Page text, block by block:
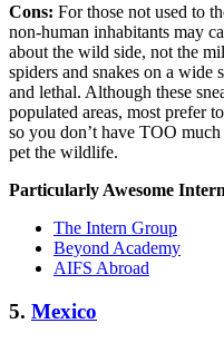
Cons: For those not used to
non-human inhabitants may
about the wild side, not the
spiders and snakes on a wide
and lethal. Although these
populated areas, most prefer
so you don’t have TOO
pet the wildlife.
Particularly Awesome
The Intern Group
Beyond Academy
AIFS Abroad
5. Mexico